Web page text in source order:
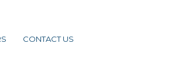
CONTACT US